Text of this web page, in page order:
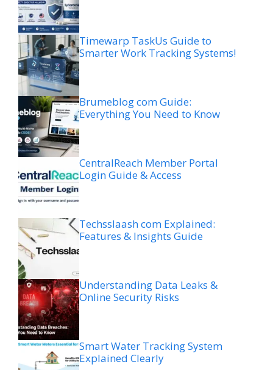
Timewarp TaskUs Guide to
Smarter Work Tracking Systems!
Brumeblog com Guide:
Everything You Need to Know
CentralReach Member Portal
Login Guide & Access
Techsslaash com Explained:
Features & Insights Guide
Understanding Data Leaks &
Online Security Risks
Smart Water Tracking System
Explained Clearly